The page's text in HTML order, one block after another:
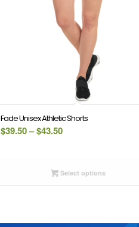
Fade Unisex Athletic Shorts
$39.50– $43.50Price
through
Select options